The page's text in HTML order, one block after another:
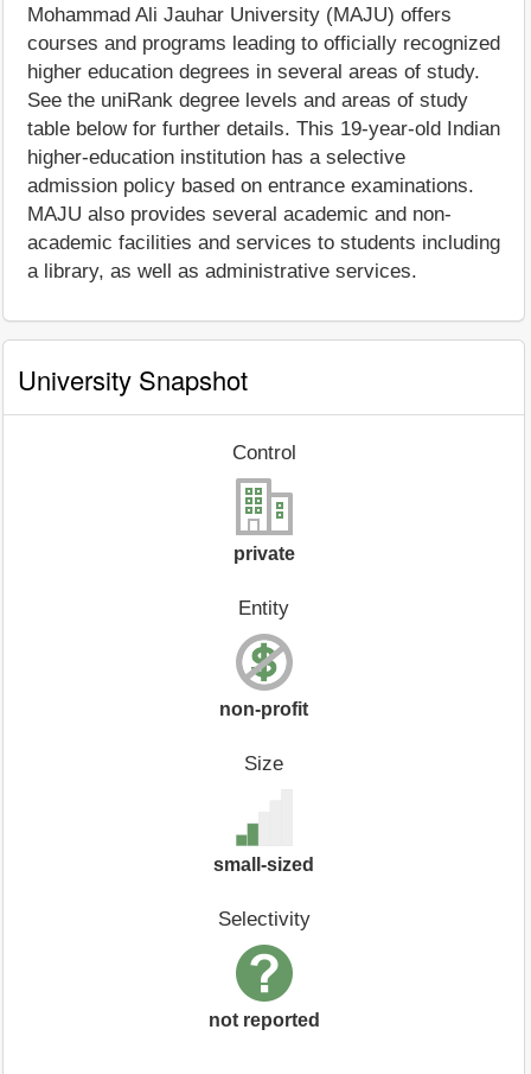
Mohammad Ali Jauhar University (MAJU) offers
courses and programs leading to officially recognized
higher education degrees in several areas of study.
See the uniRank degree levels and areas of study
table below for further details. This 19-year-old Indian
higher-education institution has a selective
admission policy based on entrance examinations.
MAJU also provides several academic and non-
academic facilities and services to students including
a library, as well as administrative services.
University Snapshot
Control
private
Entity
non-profit
Size
small-sized
Selectivity
not reported